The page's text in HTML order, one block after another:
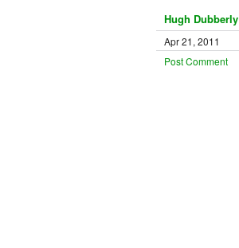
Hugh Dubberly
Apr 21, 2011
Post Comment